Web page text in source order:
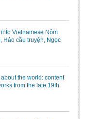
Vietnamese Nôm
Hảo cầu truyện, Ngọc
the world: content
from the late 19th